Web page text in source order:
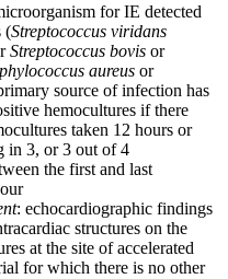
for IE detected
(Streptococcus viridans
Streptococcus bovis or
aureus or
source of infection has
hemocultures if there
taken 12 hours or
in 3, or 3 out of 4
the first and last
: echocardiographic findings
structures on the
at the site of accelerated
for which there is no other